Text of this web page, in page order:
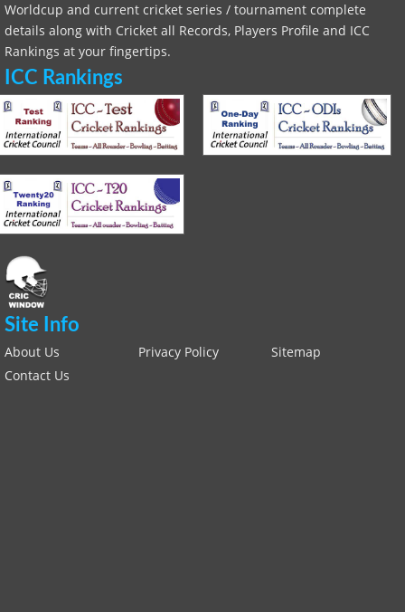
Worldcup and current cricket series / tournament complete
details along with Cricket all Records, Players Profile and ICC
Rankings at your fingertips.
ICC Rankings
Site Info
About Us Privacy Policy
Sitemap
Contact Us